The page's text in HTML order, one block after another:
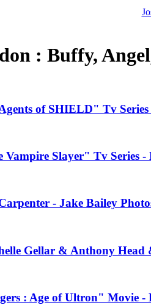
: Buffy,
of SHIELD" Tv Series
Slayer" Tv Series -
- Jake Bailey
Gellar & Anthony
: Age of Ultron" Movie